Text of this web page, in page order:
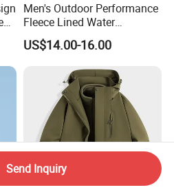
Men's Outdoor Performance
Fleece Lined Water
Resistant Soft Shell Winter
Jacket
US$14.00-16.00
Send Inquiry